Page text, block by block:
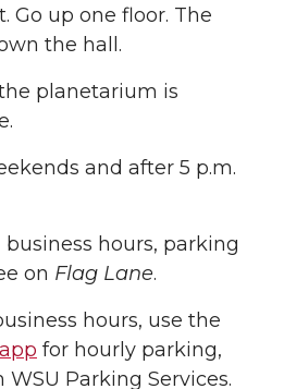
Go up one floor. The
the hall.
planetarium is
and after 5 p.m.
business hours, parking
on Flag Lane.
hours, use the
for hourly parking,
Parking Services.